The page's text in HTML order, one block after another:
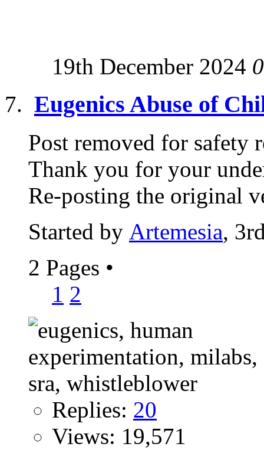
19th December 2024
Eugenics Abuse of
Post removed for safety
Thank you for your
Re-posting the original
Started by Artemesia,
2 Pages •
1 2
Replies: 20
Views: 19,571